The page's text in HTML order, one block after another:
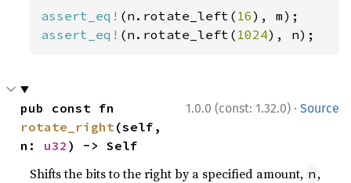
assert_eq! (n.rotate_left( 16
assert_eq! (n.rotate_left( 1024), n);
1.0.0 (const: 1.32.0) · Source
rotate_right(self,
n: u32 ) -> Self
Shifts the bits to the right by a specified amount, n ,